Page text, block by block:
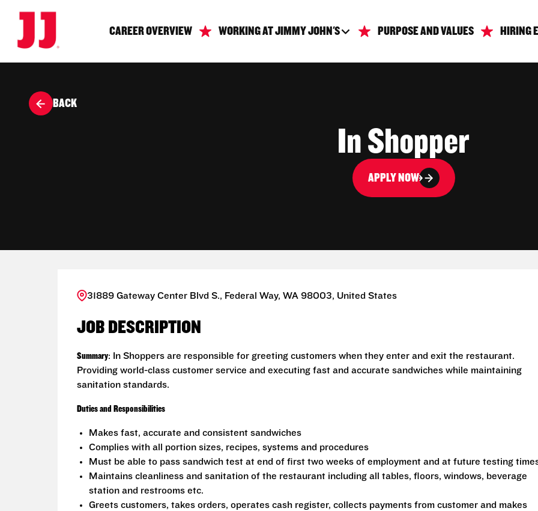
CAREER OVERVIEW WORKING AT JIMMY JOHN'S PURPOSE AND VALUES HIRING
BACK
In Shopper
APPLY NOW
31889 Gateway Center Blvd S., Federal Way, WA 98003, United States
JOB DESCRIPTION
Summary: In Shoppers are responsible for greeting customers when they enter and exit the restaurant.
Providing world-class customer service and executing fast and accurate sandwiches while maintaining
sanitation standards.
Duties and Responsibilities
Makes fast, accurate and consistent sandwiches
Complies with all portion sizes, recipes, systems and procedures
Must be able to pass sandwich test at end of first two weeks of employment and at future testing
Maintains cleanliness and sanitation of the restaurant including all tables, floors, windows, beverage
station and restrooms etc.
Greets customers, takes orders, operates cash register, collects payments from customer and makes